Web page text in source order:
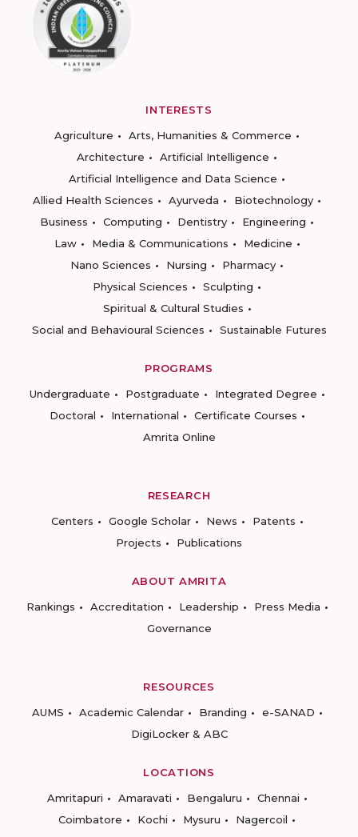
INTERESTS
Agriculture
Arts, Humanities & Commerce
Architecture
Artificial Intelligence
Artificial Intelligence and Data Science
Allied Health Sciences
Ayurveda
Biotechnology
Business
Computing Dentistry
Engineering
Law
Media & Communications
Medicine
Nano Sciences
Nursing
Pharmacy
Physical Sciences
Sculpting
Spiritual & Cultural Studies
Social and Behavioural Sciences
Sustainable Futures
PROGRAMS
Undergraduate
Postgraduate
Integrated Degree
Doctoral
International
Certificate Courses
Amrita Online
RESEARCH
Centers
Google Scholar News
Patents
Projects
Publications
ABOUT AMRITA
Rankings
Accreditation Leadership
Press Media
Governance
RESOURCES
AUMS
Academic Calendar Branding
e-SANAD
DigiLocker & ABC
LOCATIONS
Amritapuri
Amaravati Bengaluru
Chennai
Coimbatore
Kochi Mysuru
Nagercoil